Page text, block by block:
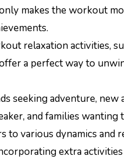
makes the workout
relaxation activities,
a perfect way to
seeking adventure,
and families
to various dynamics and
extra